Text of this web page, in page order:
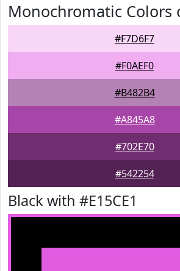
Monochromatic Colors
#F7D6F7
#F0AEF0
#B482B4
#A845A8
#702E70
#542254
Black with #E15CE1